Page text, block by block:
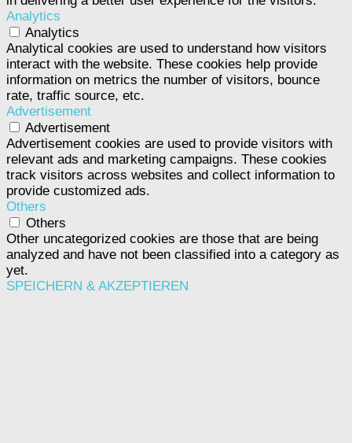
Analytics
Analytics
Analytical cookies are used to understand how visitors
interact with the website. These cookies help provide
information on metrics the number of visitors, bounce
rate, traffic source, etc.
Advertisement
Advertisement
Advertisement cookies are used to provide visitors with
relevant ads and marketing campaigns. These cookies
track visitors across websites and collect information to
provide customized ads.
Others
Others
Other uncategorized cookies are those that are being
analyzed and have not been classified into a category as
yet.
SPEICHERN & AKZEPTIEREN